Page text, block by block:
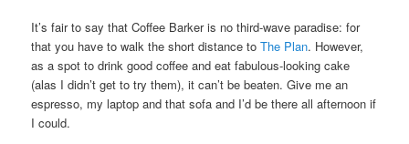
It’s fair to say that Coffee Barker is no third-wave paradise: for
that you have to walk the short distance toThe Plan. However,
as a spot to drink good coffee and eat fabulous-looking cake
(alas I didn’t get to try them), it can’t be beaten. Give me an
espresso, my laptop and that sofa and I’d be there all afternoon if
I could.